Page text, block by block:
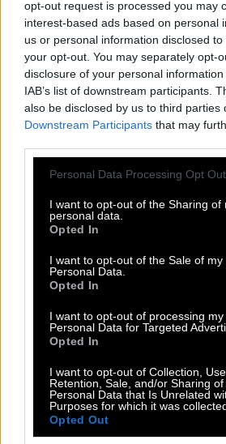
opt-out request is processed you may
interest-based ads based on personal
us or personal information disclosed
your opt-out. You may separately opt-
disclosure of your personal
IAB’s list of downstream participants.
also be disclosed by us to third parties
Downstream Participants that may
Please note that this website/app uses
not limited to your visit or usage
grant or deny consent to Google and
use your data for below specified
consent section.
Personal Data Processing Opt
I want to opt-out of the Sharing of
personal data.
Opted In
I want to opt-out of the Sale of my
Personal Data.
Opted In
I want to opt-out of processing my
Personal Data for Targeted
Opted In
I want to opt-out of Collection, Use,
Retention, Sale, and/or Sharing of
Personal Data that Is Unrelated
Purposes for which it was
Opted Out
ΚΛΙΚα
ΚΛΙΚ DIVA
SPOTLIGHT
ΚΛΙΚ TUBE
THE KARPET